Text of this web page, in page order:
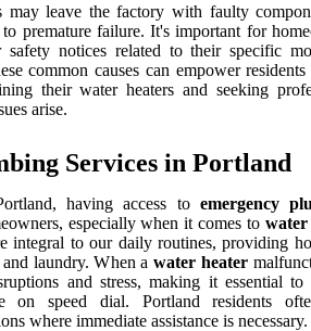
may leave the factory with faulty
premature failure. It's important for
notices related to their specific
common causes can empower
their water heaters and seeking
arise.
Services in Portland
having access to emergency
especially when it comes towater
integral to our daily routines, providing
laundry. When awater heater
and stress, making it essential to
on speed dial. Portland residents
where immediate assistance is necessary.